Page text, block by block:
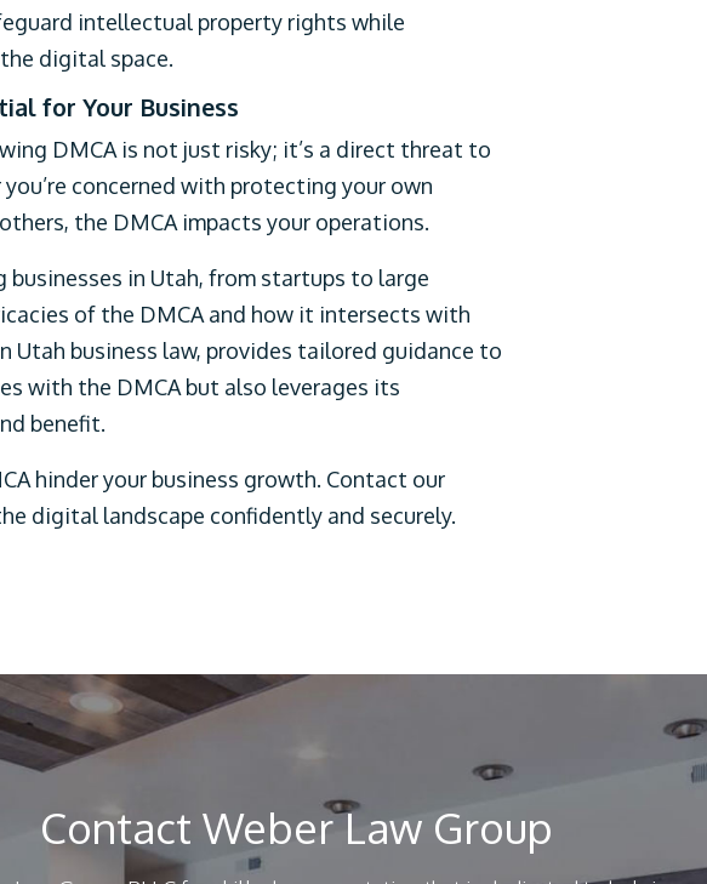
intellectual property rights while
digital space.
for Your Business
DMCA is not just risky; it’s a direct threat to
concerned with protecting your own
the DMCA impacts your operations.
in Utah, from startups to large
of the DMCA and how it intersects with
Utah business law, provides tailored guidance to
with the DMCA but also leverages its
benefit.
hinder your business growth. Contact our
digital landscape confidently and securely.
Contact Weber Law Group